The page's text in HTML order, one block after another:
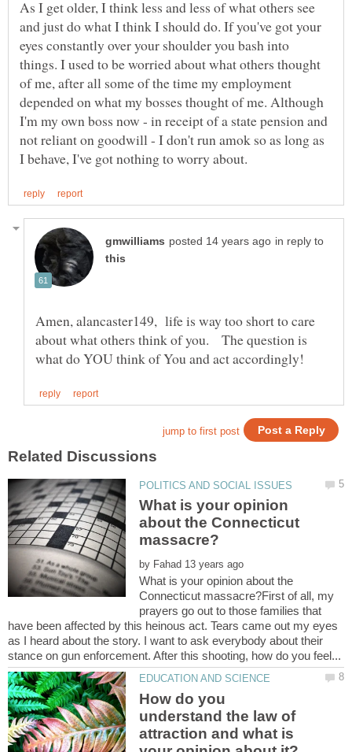
As I get older, I think less and less of what others see
and just do what I think I should do. If you've got your
eyes constantly over your shoulder you bash into
things. I used to be worried about what others thought
of me, after all some of the time my employment
depended on what my bosses thought of me. Although
I'm my own boss now - in receipt of a state pension and
not reliant on goodwill - I don't run amok so as long as
in reply to
Amen, alancaster149, life is way too short to care
about what others think of you. The question is
What is your opinion
about the Connecticut
by
What is your opinion about the
Connecticut massacre?First of all, my
prayers go out to those families that
have been affected by this heinous act. Tears came out my eyes
as I heard about the story. I want to ask everybody about their
How do you
understand the law of
attraction and what is